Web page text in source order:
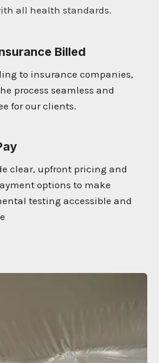
all health standards.
Billed
to insurance companies,
process seamless and
for our clients.
clear, upfront pricing and
options to make
testing accessible and